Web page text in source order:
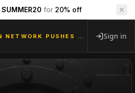
SUMMER20 for 20% off
CANTON NETWORK PUSHES TOKENIZED DEPOSITS, COINBASE DETAILS US PERPS, MULTICHAINZ OPTIMIZES DEFI APY Sign in